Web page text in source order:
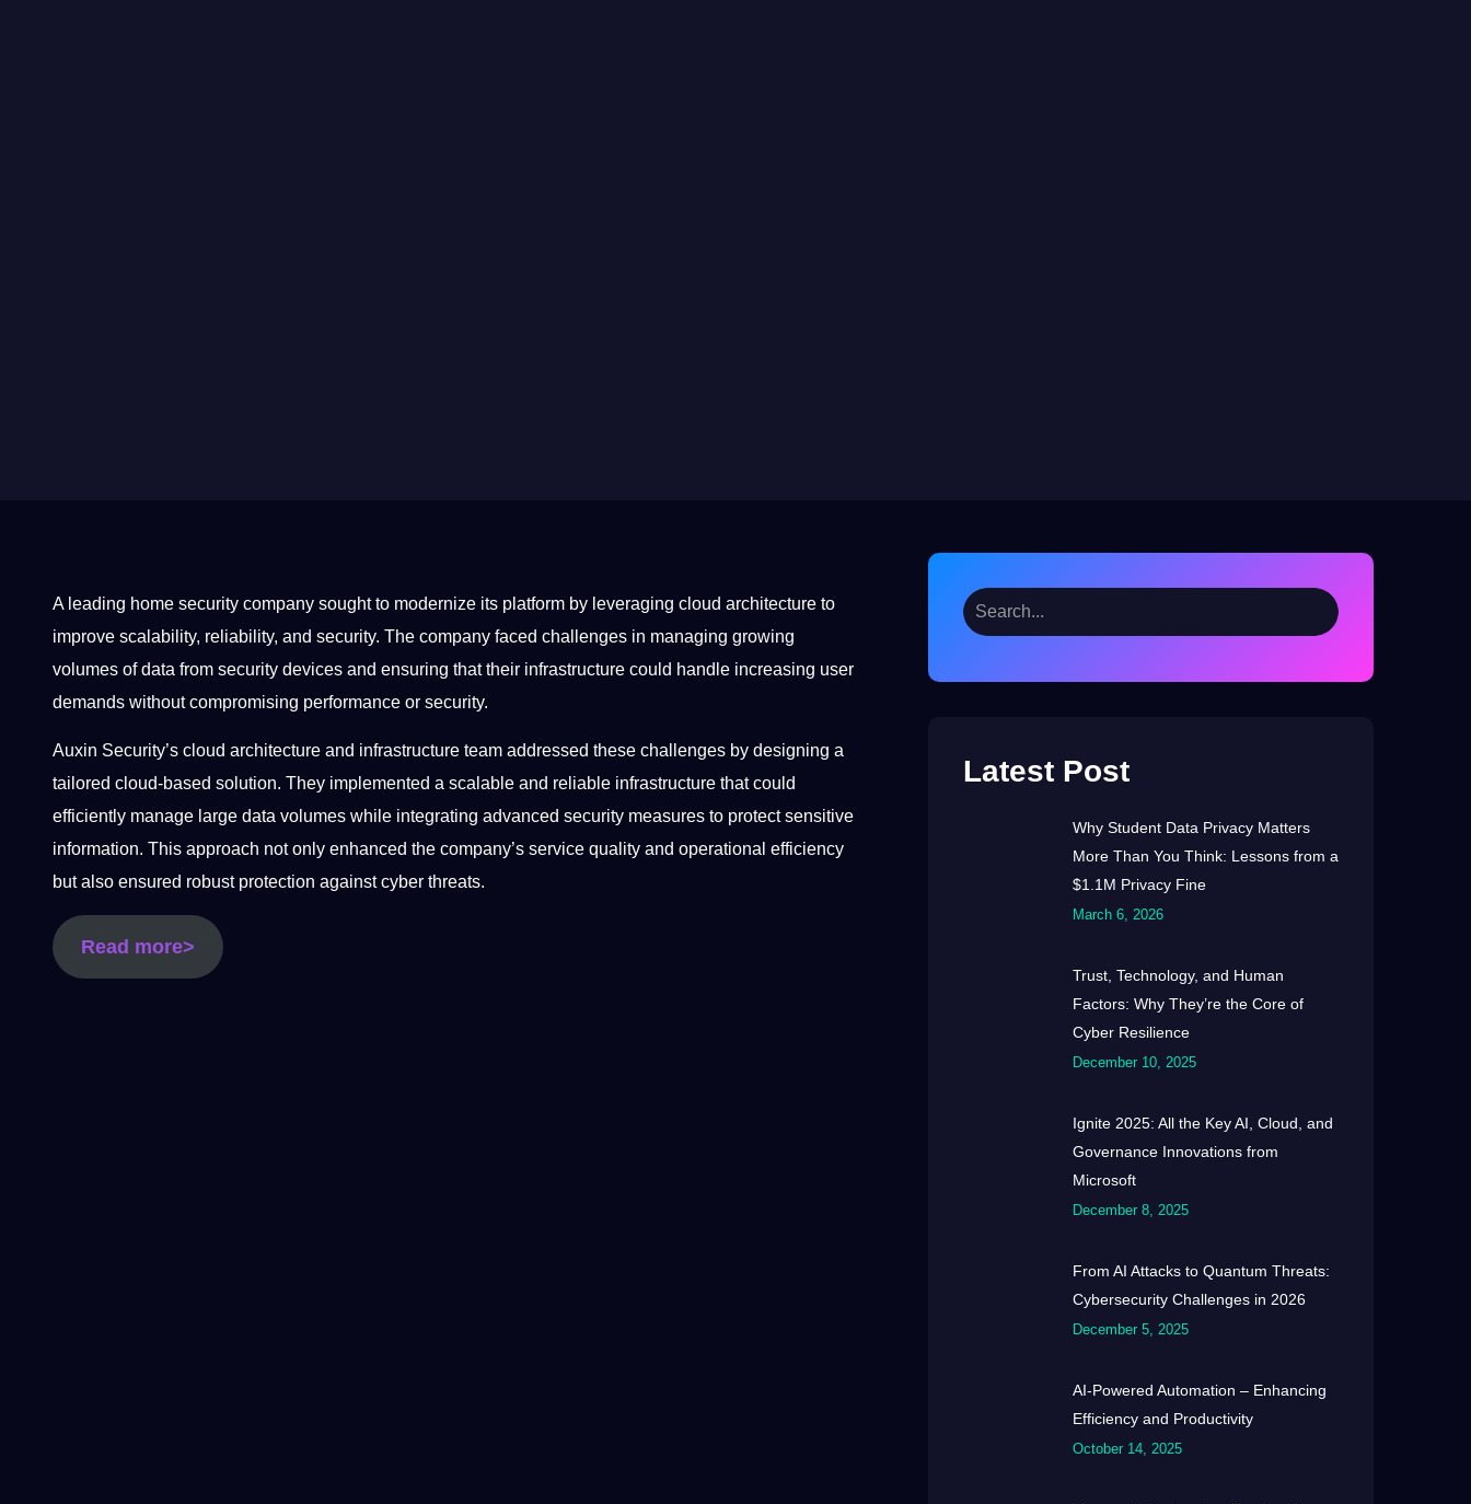
A leading home security company sought to modernize its platform by leveraging cloud architecture to
improve scalability, reliability, and security. The company faced challenges in managing growing
volumes of data from security devices and ensuring that their infrastructure could handle increasing user
demands without compromising performance or security.
Auxin Security’s cloud architecture and infrastructure team addressed these challenges by designing a
tailored cloud-based solution. They implemented a scalable and reliable infrastructure that could
efficiently manage large data volumes while integrating advanced security measures to protect sensitive
information. This approach not only enhanced the company’s service quality and operational efficiency
but also ensured robust protection against cyber threats.
Read more>
Latest Post
Why Student Data Privacy Matters
More Than You Think: Lessons from a
$1.1M Privacy Fine
March 6, 2026
Trust, Technology, and Human
Factors: Why They’re the Core of
Cyber Resilience
December 10, 2025
Ignite 2025: All the Key AI, Cloud, and
Governance Innovations from
Microsoft
December 8, 2025
From AI Attacks to Quantum Threats:
Cybersecurity Challenges in 2026
December 5, 2025
AI-Powered Automation – Enhancing
Efficiency and Productivity
October 14, 2025